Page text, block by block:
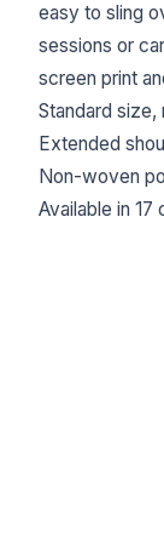
easy to sling
sessions or
screen print
Standard
Extended
Non-woven
Available in 17